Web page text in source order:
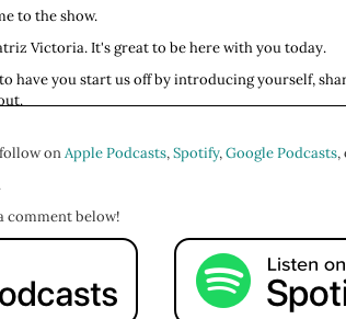
to the show.
Victoria. It's great to be here with you today.
have you start us off by introducing yourself,
Payne. I am originally from Pickerington,
medical student heading off for rotations in a
time in nature. I also enjoy roller skating.
roller dancing.
joy.
onApple Podcasts,Spotify,Google Podcasts,
comment below!